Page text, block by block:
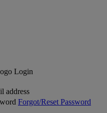
Login
address
Forgot/Reset Password